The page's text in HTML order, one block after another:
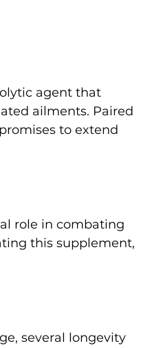
agent that
ailments. Paired
to extend
role in combating
this supplement,
several longevity